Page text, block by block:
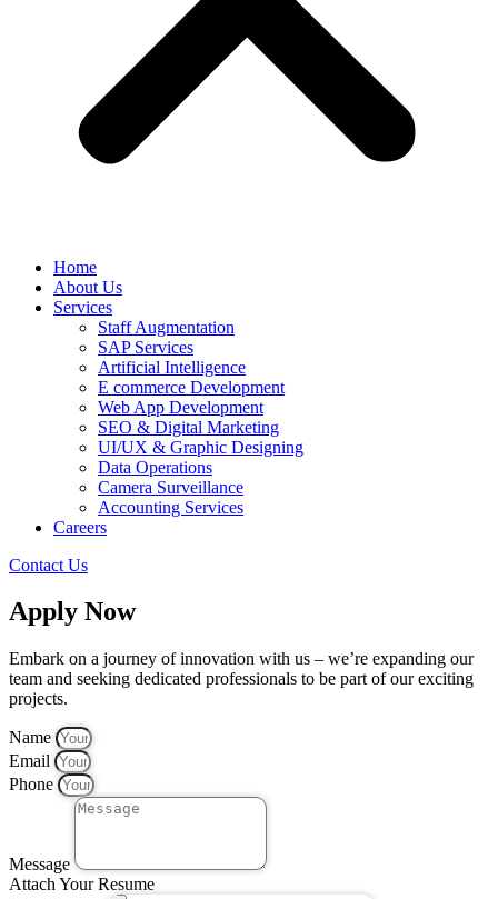
Home
About Us
Services
Staff Augmentation
SAP Services
Artificial Intelligence
E commerce Development
Web App Development
SEO & Digital Marketing
UI/UX & Graphic Designing
Data Operations
Camera Surveillance
Accounting Services
Careers
Contact Us
Apply Now
Embark on a journey of innovation with us – we’re expanding our
team and seeking dedicated professionals to be part of our exciting
projects.
Name
Email
Phone
Message
Attach Your Resume